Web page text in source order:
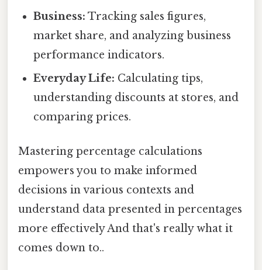
Business: Tracking sales figures,
market share, and analyzing business
performance indicators.
Everyday Life: Calculating tips,
understanding discounts at stores, and
comparing prices.
Mastering percentage calculations
empowers you to make informed
decisions in various contexts and
understand data presented in percentages
more effectively And that's really what it
comes down to..